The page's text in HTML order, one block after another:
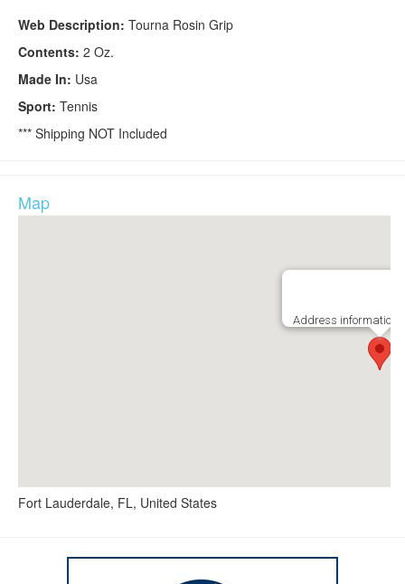
Web Description: Tourna Rosin Grip
Contents: 2 Oz.
Made In: Usa
Sport: Tennis
*** Shipping NOT Included
Map
Address information
Fort Lauderdale, FL, United States